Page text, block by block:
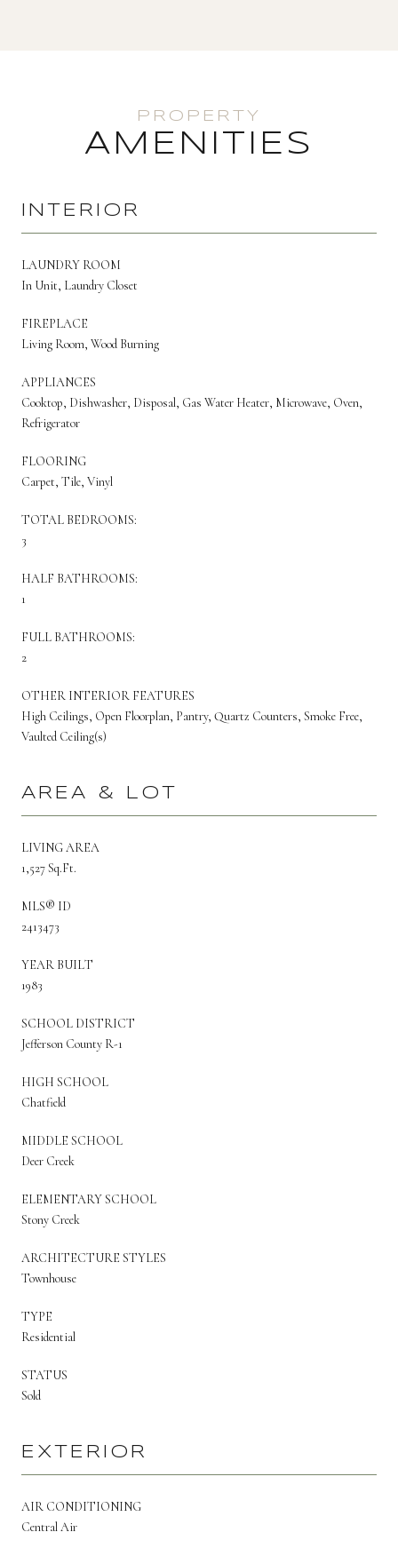
AMENITIES
INTERIOR
LAUNDRY ROOM
In Unit, Laundry Closet
FIREPLACE
Living Room, Wood Burning
APPLIANCES
Cooktop, Dishwasher, Disposal, Gas Water Heater, Microwave, Oven,
Refrigerator
FLOORING
Carpet, Tile, Vinyl
TOTAL BEDROOMS:
3
HALF BATHROOMS:
1
FULL BATHROOMS:
2
OTHER INTERIOR FEATURES
High Ceilings, Open Floorplan, Pantry, Quartz Counters, Smoke Free,
Vaulted Ceiling(s)
AREA & LOT
LIVING AREA
1,527 Sq.Ft.
MLS® ID
2413473
YEAR BUILT
1983
SCHOOL DISTRICT
Jefferson County R-1
HIGH SCHOOL
Chatfield
MIDDLE SCHOOL
Deer Creek
ELEMENTARY SCHOOL
Stony Creek
ARCHITECTURE STYLES
Townhouse
TYPE
Residential
STATUS
Sold
EXTERIOR
AIR CONDITIONING
Central Air